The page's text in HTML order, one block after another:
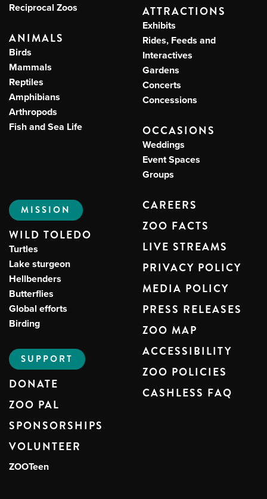
Reciprocal Zoos
ANIMALS
Birds
Mammals
Reptiles
Amphibians
Arthropods
Fish and Sea Life
ATTRACTIONS
Exhibits
Rides, Feeds and
Interactives
Gardens
Concerts
Concessions
OCCASIONS
Weddings
Event Spaces
Groups
MISSION
WILD TOLEDO
Turtles
Lake sturgeon
Hellbenders
Butterflies
Global efforts
Birding
SUPPORT
DONATE
ZOO PAL
SPONSORSHIPS
VOLUNTEER
ZOOTeen
CAREERS
ZOO FACTS
LIVE STREAMS
PRIVACY POLICY
MEDIA POLICY
PRESS RELEASES
ZOO MAP
ACCESSIBILITY
ZOO POLICIES
CASHLESS FAQ